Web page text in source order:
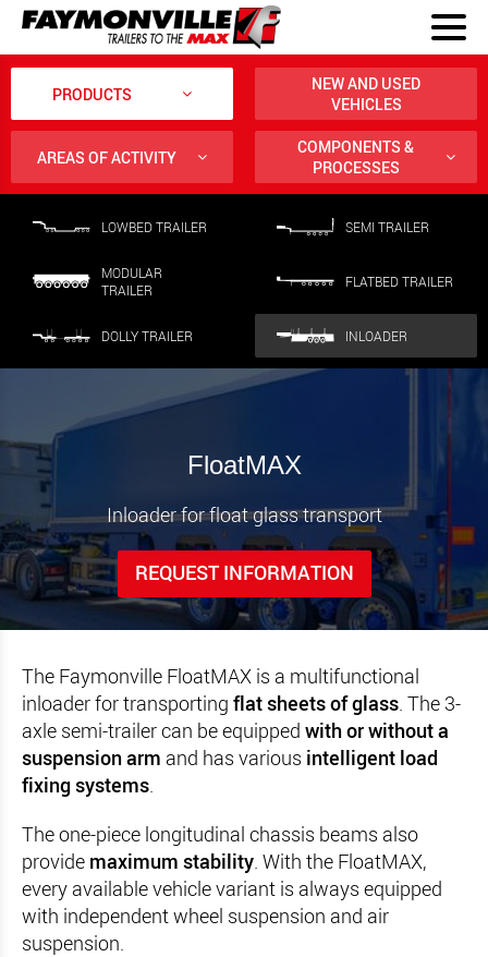
PRODUCTS
NEW AND USED
VEHICLES
AREAS OF ACTIVITY
COMPONENTS &
PROCESSES
LOWBED TRAILER SEMI TRAILER
MODULAR
TRAILER
FLATBED TRAILER
DOLLY TRAILER INLOADER
FloatMAX
Inloader for float glass transport
REQUEST INFORMATION
The Faymonville FloatMAX is a multifunctional
inloader for transporting flat sheets of glass. The 3-
axle semi-trailer can be equipped with or without a
suspension arm and has various intelligent load
fixing systems.
The one-piece longitudinal chassis beams also
provide maximum stability. With the FloatMAX,
every available vehicle variant is always equipped
with independent wheel suspension and air
suspension.